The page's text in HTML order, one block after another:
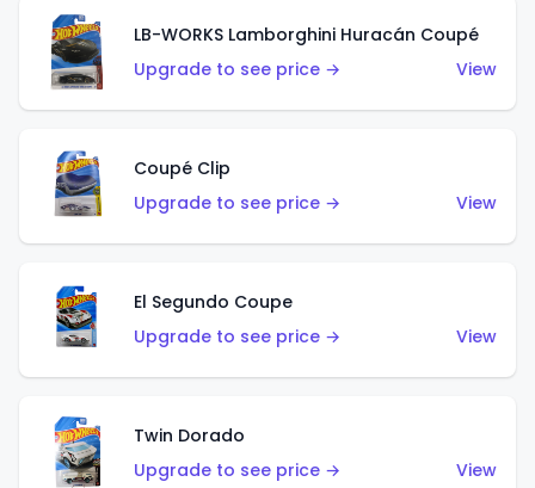
LB-WORKS Lamborghini Huracán Coupé
Upgrade to see price →
View
Coupé Clip
Upgrade to see price →
View
El Segundo Coupe
Upgrade to see price →
View
Twin Dorado
Upgrade to see price →
View